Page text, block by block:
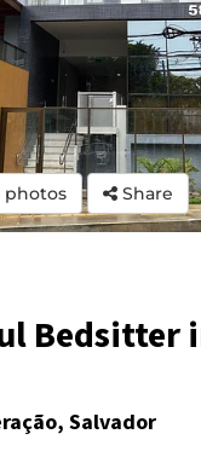
photos Share
Bedsitter
Salvador